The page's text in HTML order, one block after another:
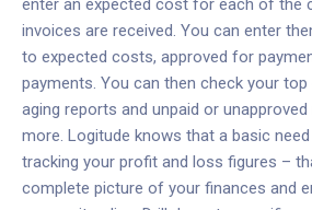
enter an expected cost for each of the
invoices are received. You can enter
to expected costs, approved for
payments. You can then check your
aging reports and unpaid or
more. Logitude knows that a basic
tracking your profit and loss figures –
complete picture of your finances and